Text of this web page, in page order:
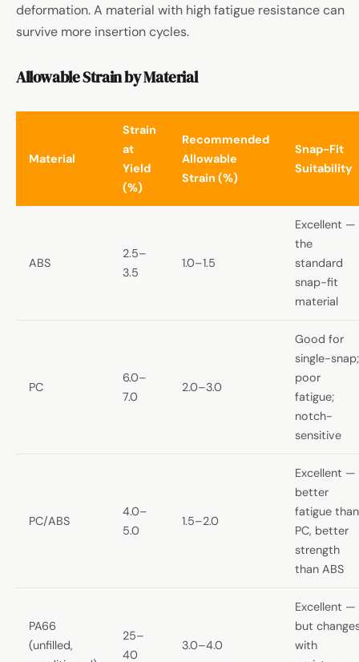
deformation. A material with high fatigue resistance can
survive more insertion cycles.
Allowable Strain by Material
Material
Strain
at
Yield
(%)
Recommended
Allowable
Strain (%)
Snap-Fit
Suitability
ABS
2.5–
3.5
1.0–1.5
Excellent —
the
standard
snap-fit
material
PC
6.0–
7.0
2.0–3.0
Good for
single-snap;
poor
fatigue;
notch-
sensitive
PC/ABS
4.0–
5.0
1.5–2.0
Excellent —
better
fatigue than
PC, better
strength
than ABS
PA66
(unfilled,
25–
40
3.0–4.0
Excellent —
but
with